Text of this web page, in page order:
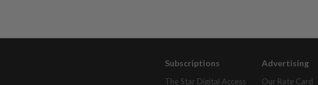
Subscriptions
The Star Digital Access
Advertising
Our Rate Card